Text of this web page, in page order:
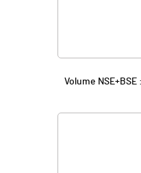
Volume NSE+BSE :